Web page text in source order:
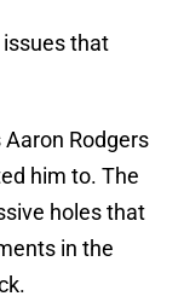
that
Rodgers
him to. The
holes that
in the